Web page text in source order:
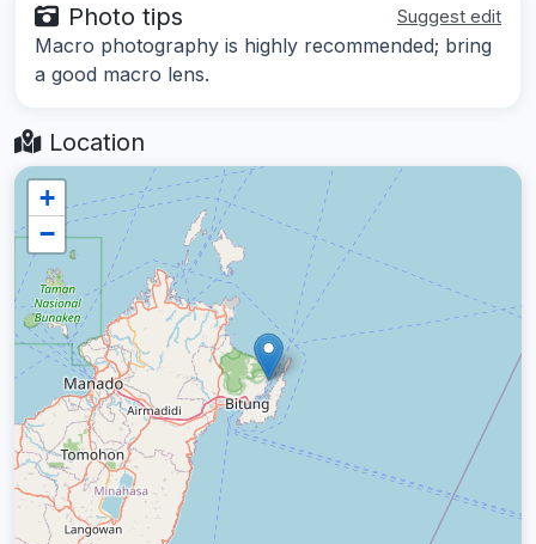
Photo tips Suggest edit
Macro photography is highly recommended; bring
a good macro lens.
Location
+
−